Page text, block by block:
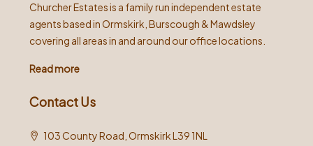
Churcher Estates is a family run independent estate
agents based in Ormskirk, Burscough & Mawdsley
covering all areas in and around our office locations.
Read more
Contact Us
103 County Road, Ormskirk L39 1NL